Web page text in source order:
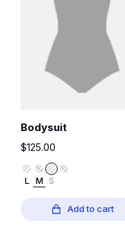
Bodysuit
$125.00
L M S
Add to cart